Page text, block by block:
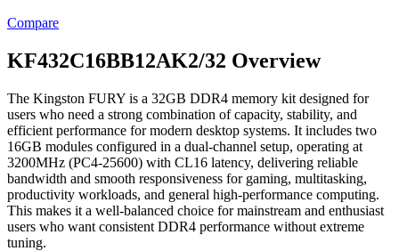
Compare
KF432C16BB12AK2/32 Overview
The Kingston FURY is a 32GB DDR4 memory kit designed for
users who need a strong combination of capacity, stability, and
efficient performance for modern desktop systems. It includes two
16GB modules configured in a dual-channel setup, operating at
3200MHz (PC4-25600) with CL16 latency, delivering reliable
bandwidth and smooth responsiveness for gaming, multitasking,
productivity workloads, and general high-performance computing.
This makes it a well-balanced choice for mainstream and enthusiast
users who want consistent DDR4 performance without extreme
tuning.